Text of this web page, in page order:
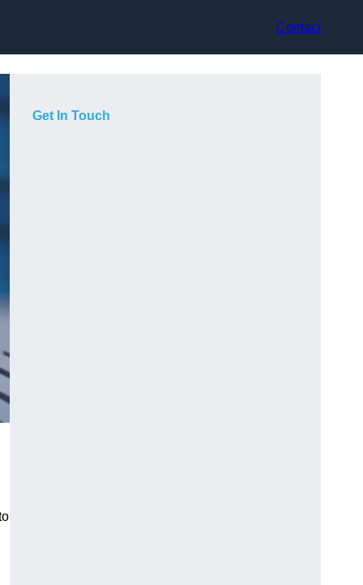
Contact
Get In Touch